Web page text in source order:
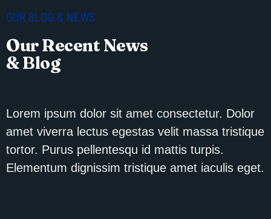
OUR BLOG & NEWS
Our Recent News
& Blog
Lorem ipsum dolor sit amet consectetur. Dolor
amet viverra lectus egestas velit massa tristique
tortor. Purus pellentesqu id mattis turpis.
Elementum dignissim tristique amet iaculis eget.